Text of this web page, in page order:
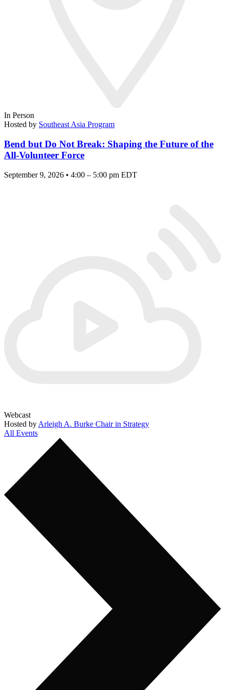
In Person
Hosted by Southeast Asia Program
Bend but Do Not Break: Shaping the Future of the
All-Volunteer Force
September 9, 2026 • 4:00 – 5:00 pm EDT
Webcast
Hosted by Arleigh A. Burke Chair in Strategy
All Events